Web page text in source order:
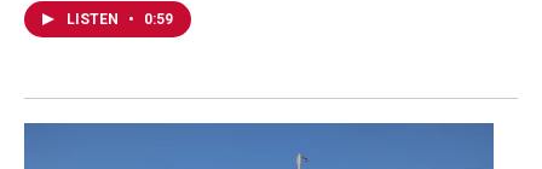
LISTEN • 0:59